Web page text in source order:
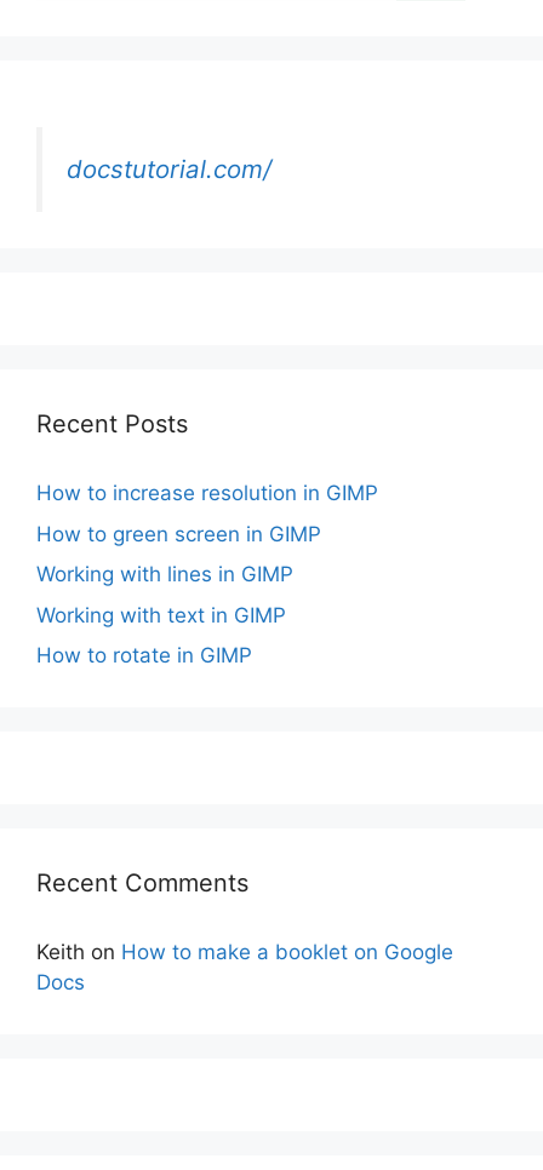
docstutorial.com/
Recent Posts
How to increase resolution in GIMP
How to green screen in GIMP
Working with lines in GIMP
Working with text in GIMP
How to rotate in GIMP
Recent Comments
Keith on How to make a booklet on Google
Docs